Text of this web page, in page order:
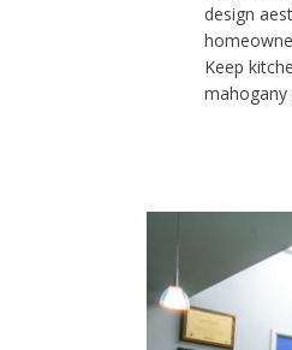
design
Keep
mahogany